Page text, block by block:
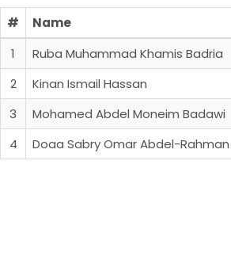
# Name
1
Ruba Muhammad Khamis Badria
2
Kinan Ismail Hassan
3
Mohamed Abdel Moneim Badawi
4
Doaa Sabry Omar Abdel-Rahman